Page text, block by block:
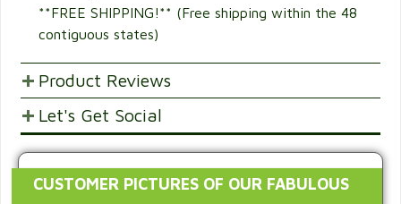
**FREE SHIPPING!** (Free shipping within the 48
contiguous states)
Product Reviews
POST YOUR OPINIONS AND SUGGESTION.
Let's Get Social
CUSTOMER PICTURES OF OUR FABULOUS